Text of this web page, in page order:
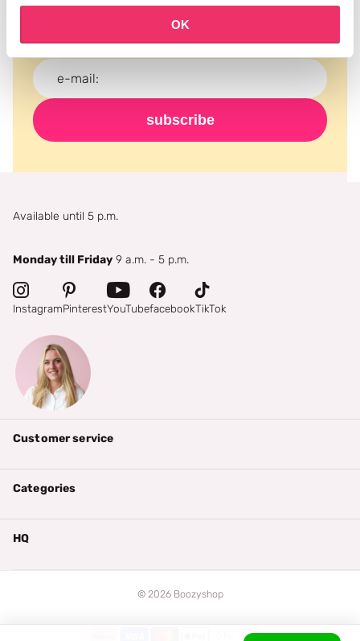
OK
news, discounts and more for free in your inbox!
subscribe
Available until 5 p.m.
Monday till Friday 9 a.m. - 5 p.m.
InstagramPinterestYouTubefacebookTikTok
Customer service
Categories
HQ
© 2026Boozyshop